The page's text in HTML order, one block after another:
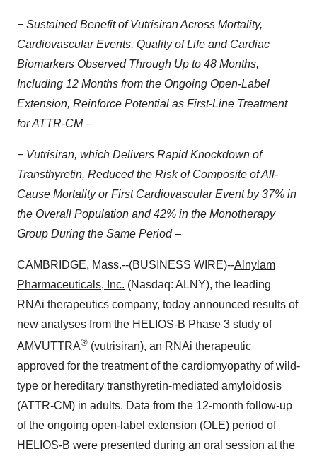
− Sustained Benefit of Vutrisiran Across Mortality,
Cardiovascular Events, Quality of Life and Cardiac
Biomarkers Observed Through Up to 48 Months,
Including 12 Months from the Ongoing Open-Label
Extension, Reinforce Potential as First-Line Treatment
for ATTR-CM –
− Vutrisiran, which Delivers Rapid Knockdown of
Transthyretin, Reduced the Risk ofComposite of All-
Cause Mortality or First Cardiovascular Event by 37% in
the Overall Population and 42% in the Monotherapy
Group During the Same Period –
CAMBRIDGE, Mass.--(BUSINESS WIRE)--Alnylam
Pharmaceuticals, Inc. (Nasdaq: ALNY), the leading
RNAi therapeutics company, today announced results of
new analyses from the HELIOS-B Phase 3 study of
AMVUTTRA® (vutrisiran), an RNAi therapeutic
approved for the treatment of the cardiomyopathy of wild-
type or hereditary transthyretin-mediated amyloidosis
(ATTR-CM) in adults. Data from the 12-month follow-up
of the ongoing open-label extension (OLE) period of
HELIOS-B were presented during an oral session at the